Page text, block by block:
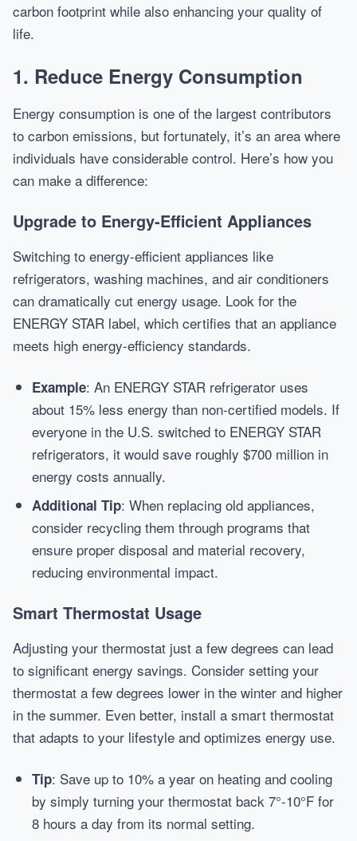
carbon footprint while also enhancing your quality of
life.
1. Reduce Energy Consumption
Energy consumption is one of the largest contributors
to carbon emissions, but fortunately, it’s an area where
individuals have considerable control. Here’s how you
can make a difference:
Upgrade to Energy-Efficient Appliances
Switching to energy-efficient appliances like
refrigerators, washing machines, and air conditioners
can dramatically cut energy usage. Look for the
ENERGY STAR label, which certifies that an appliance
meets high energy-efficiency standards.
Example: An ENERGY STAR refrigerator uses
about 15% less energy than non-certified models. If
everyone in the U.S. switched to ENERGY STAR
refrigerators, it would save roughly $700 million in
energy costs annually.
Additional Tip: When replacing old appliances,
consider recycling them through programs that
ensure proper disposal and material recovery,
reducing environmental impact.
Smart Thermostat Usage
Adjusting your thermostat just a few degrees can lead
to significant energy savings. Consider setting your
thermostat a few degrees lower in the winter and higher
in the summer. Even better, install a smart thermostat
that adapts to your lifestyle and optimizes energy use.
Tip: Save up to 10% a year on heating and cooling
by simply turning your thermostat back 7°-10°F for
8 hours a day from its normal setting.